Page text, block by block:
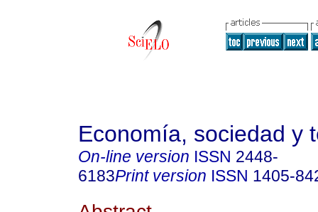
Economía, sociedad y
On-line version ISSN 2448-
6183Print version ISSN 1405-